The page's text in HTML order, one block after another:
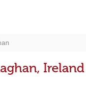
Ireland